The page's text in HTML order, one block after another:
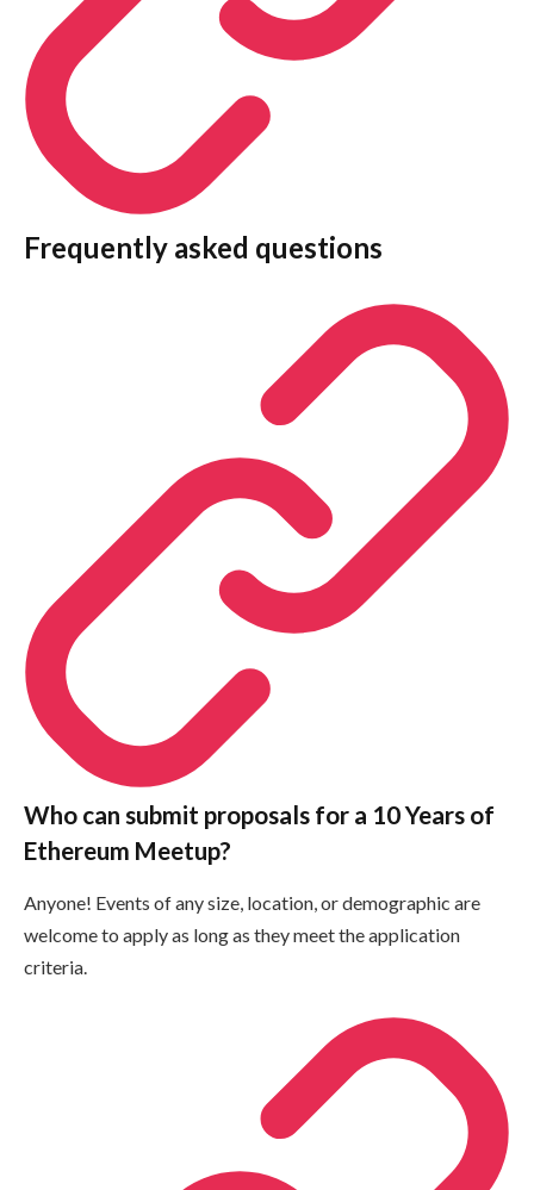
Frequently asked questions
Who can submit proposals for a 10 Years of
Ethereum Meetup?
Anyone! Events of any size, location, or demographic are
welcome to apply as long as they meet the application
criteria.